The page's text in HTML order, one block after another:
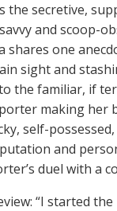
secretive,
and scoop-
shares one
sight and
the familiar, if
making her
self-
and
duel with a
“I started